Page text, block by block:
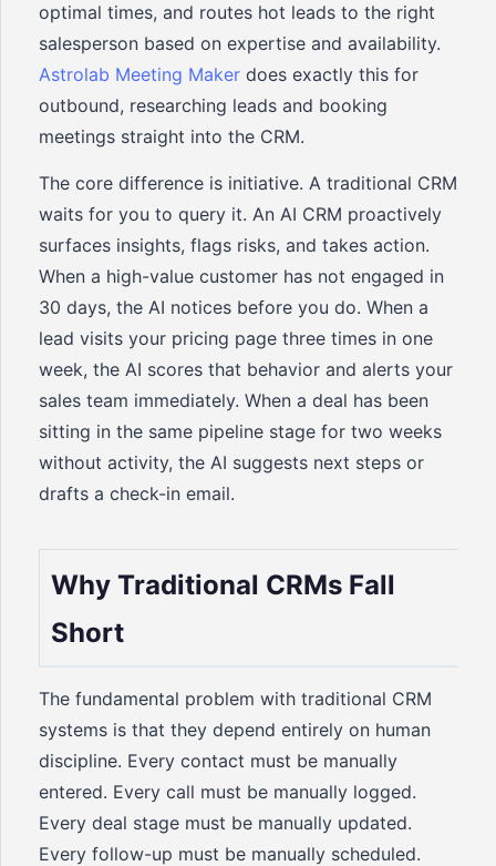
optimal times, and routes hot leads to the right
salesperson based on expertise and availability.
Astrolab Meeting Maker does exactly this for
outbound, researching leads and booking
meetings straight into the CRM.
The core difference is initiative. A traditional CRM
waits for you to query it. An AI CRM proactively
surfaces insights, flags risks, and takes action.
When a high-value customer has not engaged in
30 days, the AI notices before you do. When a
lead visits your pricing page three times in one
week, the AI scores that behavior and alerts your
sales team immediately. When a deal has been
sitting in the same pipeline stage for two weeks
without activity, the AI suggests next steps or
drafts a check-in email.
Why Traditional CRMs Fall
Short
The fundamental problem with traditional CRM
systems is that they depend entirely on human
discipline. Every contact must be manually
entered. Every call must be manually logged.
Every deal stage must be manually updated.
Every follow-up must be manually scheduled.